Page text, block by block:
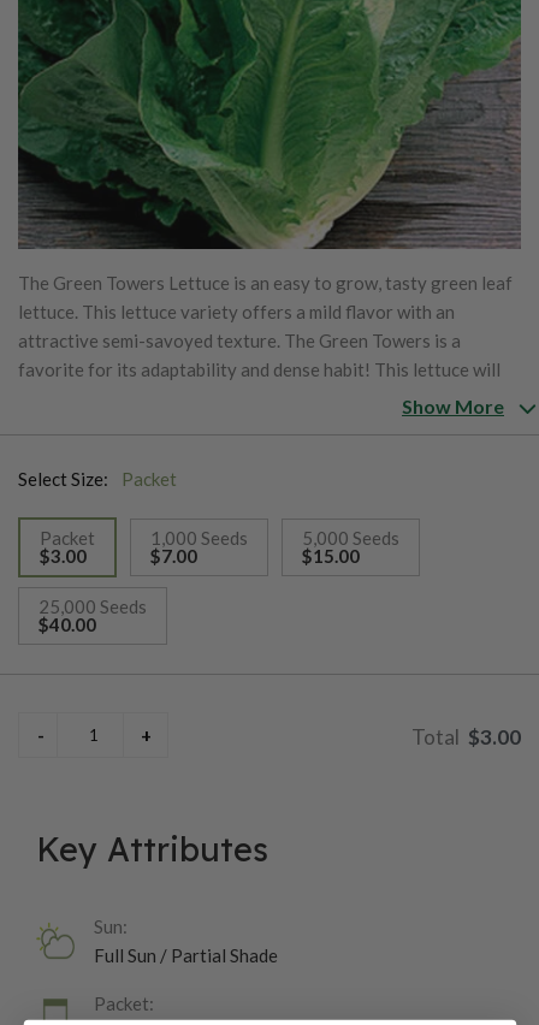
The Green Towers Lettuce is an easy to grow, tasty green leaf
lettuce. This lettuce variety offers a mild flavor with an
attractive semi-savoyed texture. The Green Towers is a
favorite for its adaptability and dense habit! This lettuce will
Show More
Select Size: Packet
Packet
$3.00
selected
1,000 Seeds
$7.00
5,000 Seeds
$15.00
25,000 Seeds
$40.00
$3.00
Key Attributes
Sun:
Full Sun / Partial Shade
Packet: